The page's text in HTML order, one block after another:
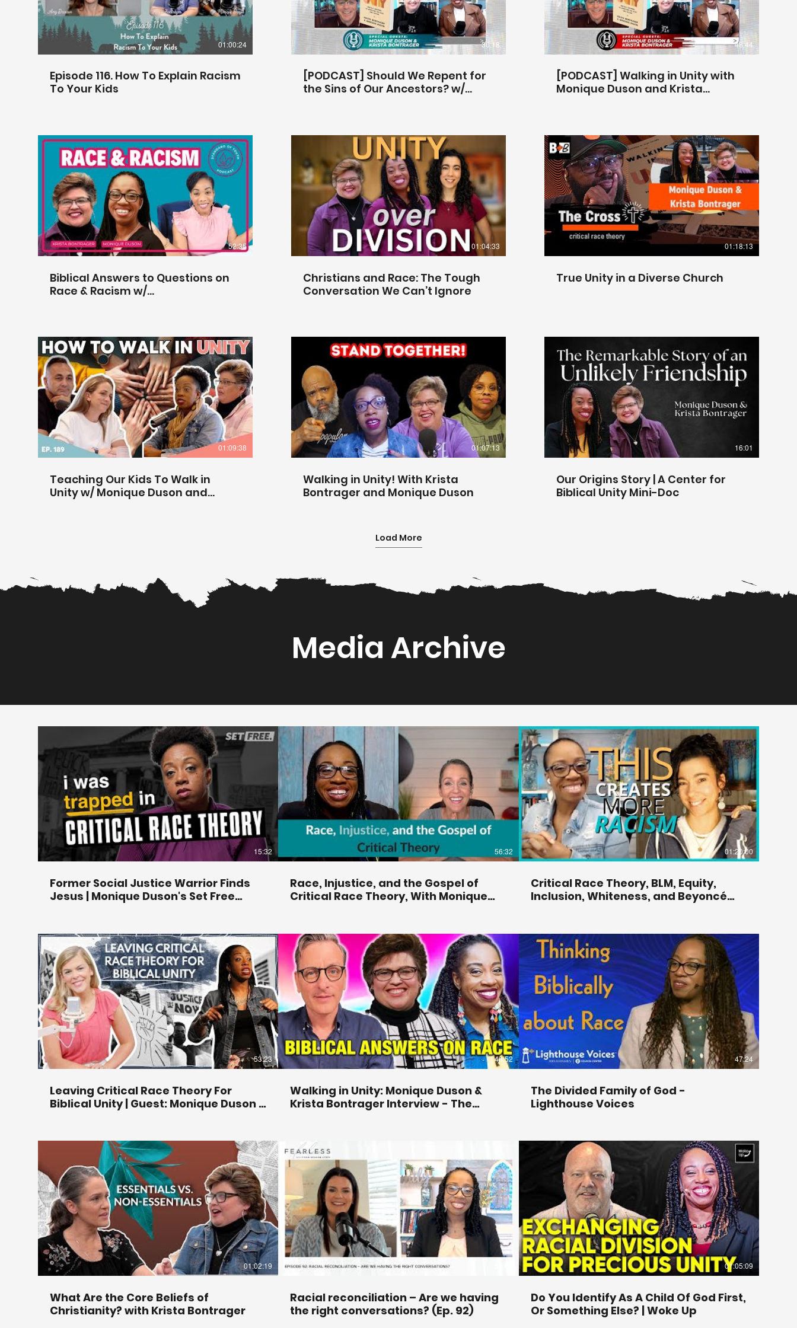
01:00:24
Episode 116. How To Explain Racism
To Your Kids
30:18
[PODCAST] Should We Repent for
the Sins of Our Ancestors? w/
48:44
[PODCAST] Walking in Unity with
Monique Duson and Krista
52:35
Biblical Answers to Questions on
Race & Racism w/
01:04:33
Christians and Race: The Tough
Conversation We Can’t Ignore
01:18:13
True Unity in a Diverse Church
01:09:38
Teaching Our Kids To Walk in
Unity w/ Monique Duson and
01:07:13
Walking in Unity! With Krista
Bontrager and Monique Duson
16:01
Our Origins Story | A Center for
Biblical Unity Mini-Doc
Load More
Media Archive
15:32
Former Social Justice Warrior Finds
Jesus | Monique Duson's Set Free
56:32
Race, Injustice, and the Gospel of
Critical Race Theory, With Monique
01:20:00
Critical Race Theory, BLM, Equity,
Inclusion, Whiteness, and Beyoncé
53:23
Leaving Critical Race Theory For
Biblical Unity | Guest: Monique Duson |
46:52
Walking in Unity: Monique Duson &
Krista Bontrager Interview - The
47:24
The Divided Family of God -
Lighthouse Voices
01:02:19
What Are the Core Beliefs of
Christianity? with Krista Bontrager
Racial reconciliation – Are we having
the right conversations? (Ep. 92)
01:05:09
Do You Identify As A Child Of God First,
Or Something Else? | Woke Up